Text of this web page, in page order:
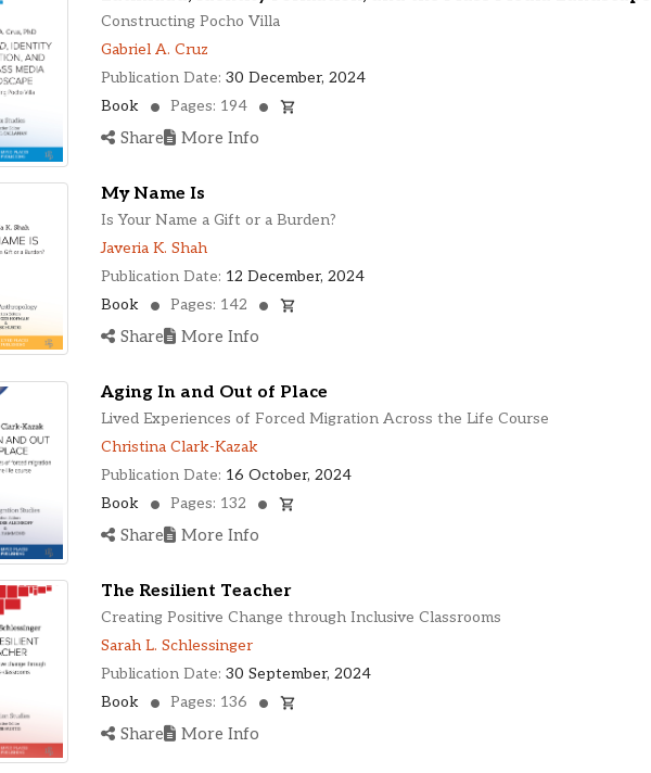
Constructing Pocho Villa
Gabriel A. Cruz
Publication Date: 30 December, 2024
Book
Pages: 194
Share More Info
My Name Is
Is Your Name a Gift or a Burden?
Javeria K. Shah
Publication Date: 12 December, 2024
Book
Pages: 142
Share More Info
Aging In and Out of Place
Lived Experiences of Forced Migration Across the Life Course
Christina Clark-Kazak
Publication Date: 16 October, 2024
Book
Pages: 132
Share More Info
The Resilient Teacher
Creating Positive Change through Inclusive Classrooms
Sarah L. Schlessinger
Publication Date: 30 September, 2024
Book
Pages: 136
Share More Info